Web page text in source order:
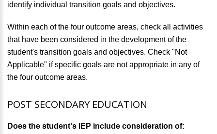
identify individual transition goals and objectives.
Within each of the four outcome areas, check all activities
that have been considered in the development of the
student's transition goals and objectives. Check "Not
Applicable" if specific goals are not appropriate in any of
the four outcome areas.
POST SECONDARY EDUCATION
Does the student's IEP include consideration of: